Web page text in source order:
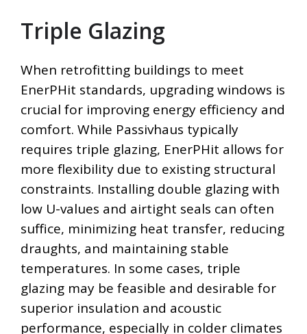
Triple Glazing
When retrofitting buildings to meet
EnerPHit standards, upgrading windows is
crucial for improving energy efficiency and
comfort. While Passivhaus typically
requires triple glazing, EnerPHit allows for
more flexibility due to existing structural
constraints. Installing double glazing with
low U-values and airtight seals can often
suffice, minimizing heat transfer, reducing
draughts, and maintaining stable
temperatures. In some cases, triple
glazing may be feasible and desirable for
superior insulation and acoustic
performance, especially in colder climates